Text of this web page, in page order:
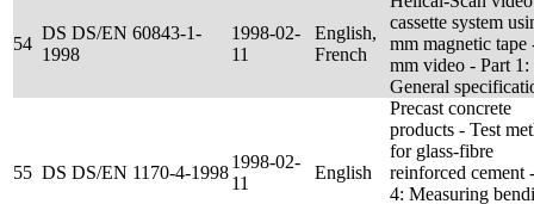
54
DS DS/EN 60843-1-
1998
1998-02-
11
English,
French
cassette system
mm magnetic tape
mm video - Part 1:
General
55 DS DS/EN 1170-4-1998
1998-02-
11
English
Precast concrete
products - Test
for glass-fibre
reinforced cement
4: Measuring